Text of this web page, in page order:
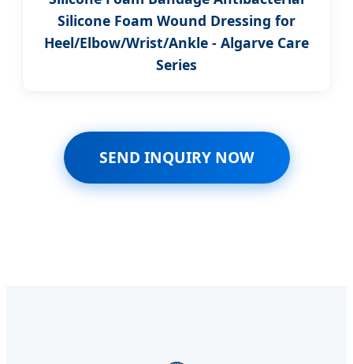
Silicone Foam Wound Dressing for
Heel/Elbow/Wrist/Ankle - Algarve Care
Series
SEND INQUIRY NOW